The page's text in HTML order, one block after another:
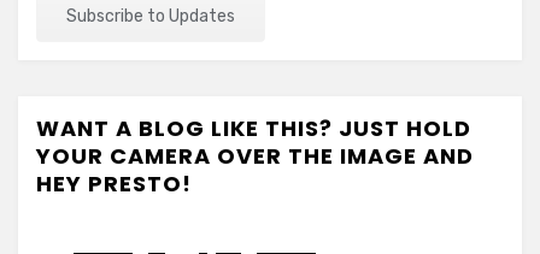
WANT A BLOG LIKE THIS? JUST HOLD
YOUR CAMERA OVER THE IMAGE AND
HEY PRESTO!